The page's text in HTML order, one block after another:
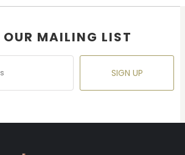
MAILING LIST
SIGN UP